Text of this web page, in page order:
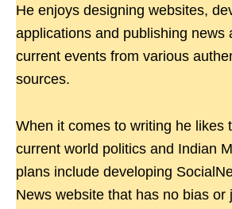
He enjoys designing websites,
applications and publishing news
current events from various
sources.
When it comes to writing he likes
current world politics and Indian
plans include developing
News website that has no bias or